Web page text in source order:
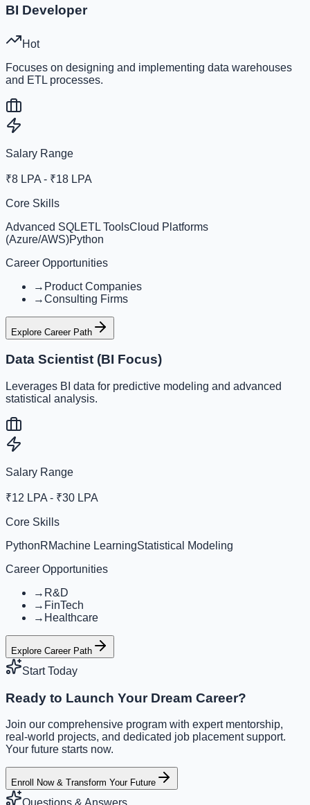
BI Developer
Hot
Focuses on designing and implementing data warehouses
and ETL processes.
Salary Range
₹8 LPA - ₹18 LPA
Core Skills
Advanced SQLETL ToolsCloud Platforms
(Azure/AWS)Python
Career Opportunities
→ Product Companies
→Consulting Firms
Explore Career Path
Data Scientist (BI Focus)
Leverages BI data for predictive modeling and advanced
statistical analysis.
Salary Range
₹12 LPA - ₹30 LPA
Core Skills
PythonRMachine LearningStatistical Modeling
Career Opportunities
→ R&D
→ FinTech
→ Healthcare
Explore Career Path
Start Today
Ready to Launch Your Dream Career?
Join our comprehensive program with expert mentorship,
real-world projects, and dedicated job placement support.
Your future starts now.
Enroll Now & Transform Your Future